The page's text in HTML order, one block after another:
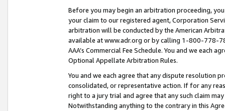
Before you may begin an arbitration proceeding,
your claim to our registered agent, Corporation
arbitration will be conducted by the American
available at www.adr.org or by calling 1-800-778-
AAA’s Commercial Fee Schedule. You and we each
Optional Appellate Arbitration Rules.
You and we each agree that any dispute resolution
consolidated, or representative action. If for any
right to a jury trial and agree that any such claim
Notwithstanding anything to the contrary in this